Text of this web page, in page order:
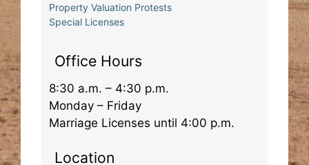
Property Valuation Protests
Special Licenses
Office Hours
8:30 a.m. – 4:30 p.m.
Monday – Friday
Marriage Licenses until 4:00 p.m.
Location